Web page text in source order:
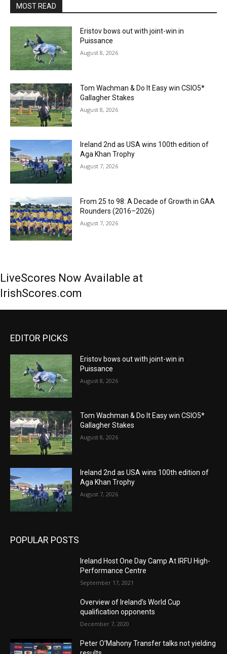
MOST READ
Eristov bows out with joint-win in
Puissance
August 8, 2026
Tom Wachman & Do It Easy win CSIO5*
Gallagher Stakes
August 8, 2026
Ireland 2nd as USA wins 100th edition of
Aga Khan Trophy
August 7, 2026
From 25 to 98: A Decade of Growth in GAA
Rounders (2016–2026)
August 7, 2026
LiveScores Now Available at
IrishScores.com
EDITOR PICKS
Eristov bows out with joint-win in
Puissance
August 8, 2026
Tom Wachman & Do It Easy win CSIO5*
Gallagher Stakes
August 8, 2026
Ireland 2nd as USA wins 100th edition of
Aga Khan Trophy
August 7, 2026
POPULAR POSTS
Ireland Host One Day Camp At IRFU High-
Performance Centre
September 17, 2021
Overview of Ireland’s World Cup
qualification opponents
December 7, 2020
Peter O’Mahony Transfer talks not yielding